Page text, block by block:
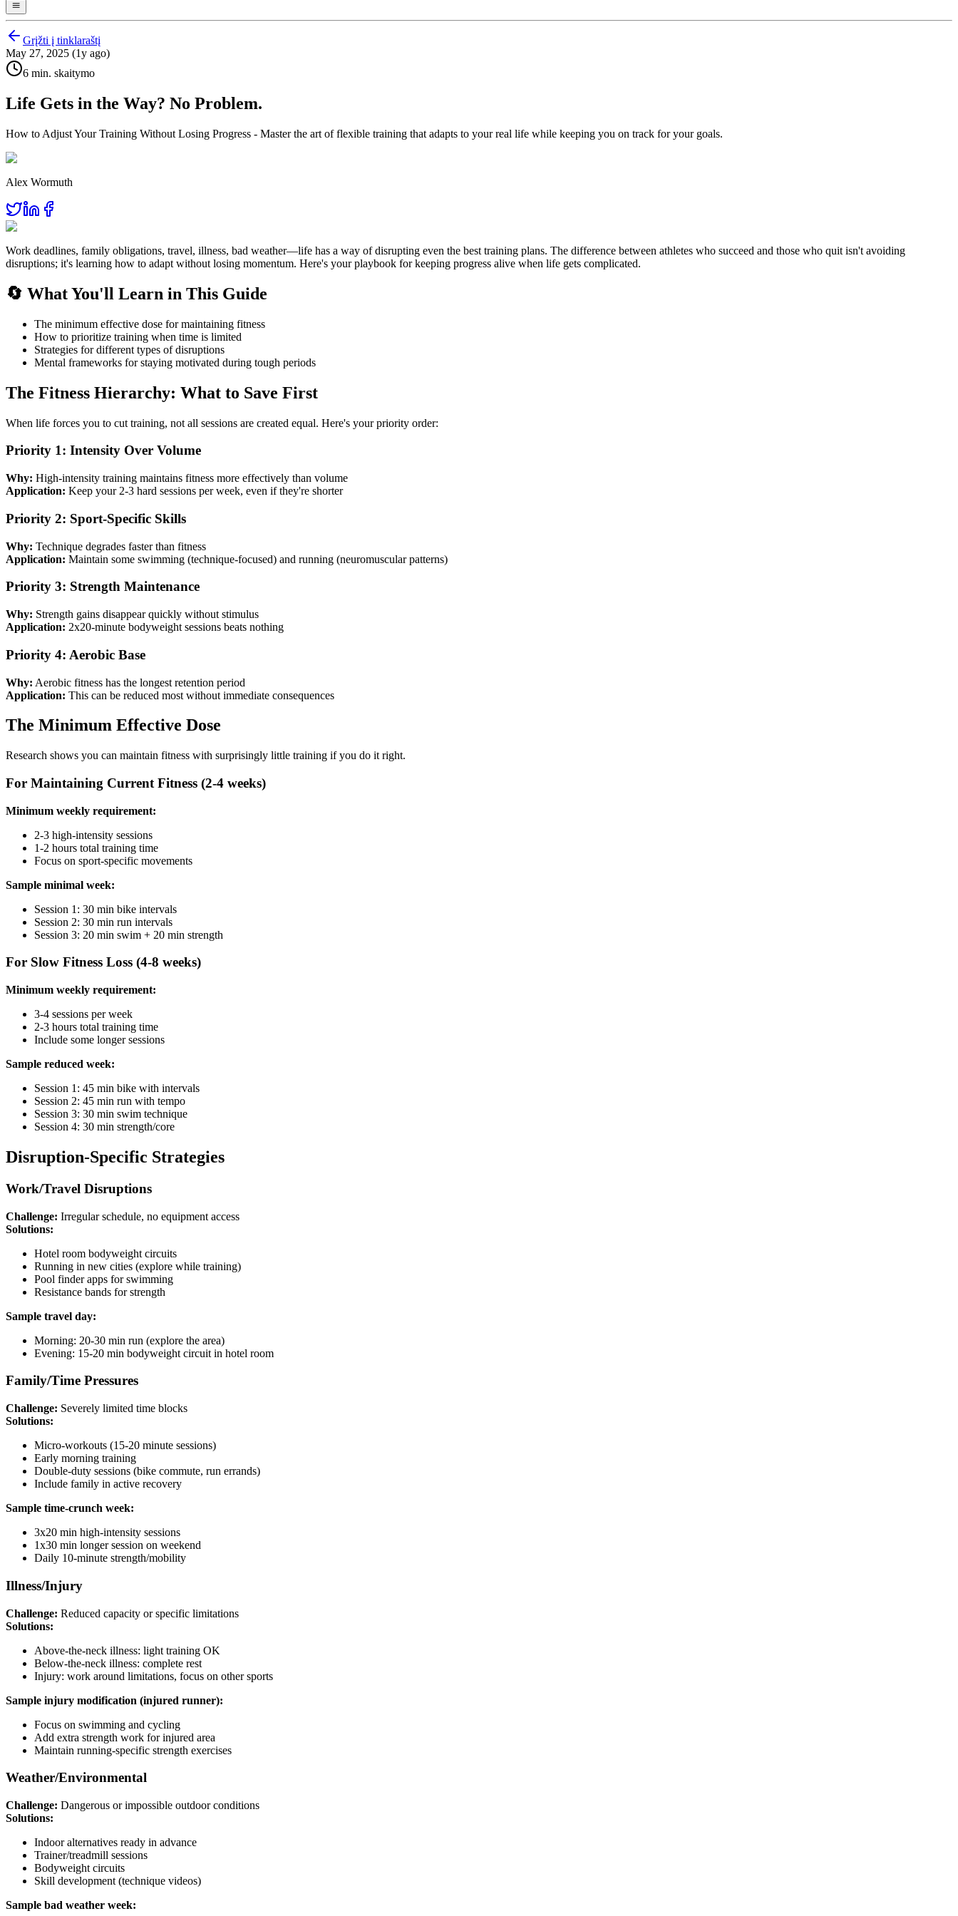
Grįžti į tinklaraštį
May 27, 2025 (1y ago)
6 min. skaitymo
Life Gets in the Way? No Problem.
How to Adjust Your Training Without Losing Progress - Master the art of flexible training that adapts to your real life while keeping you on track for your goals.
Alex Wormuth
Work deadlines, family obligations, travel, illness, bad weather—life has a way of disrupting even the best training plans. The difference between athletes who succeed and those who quit isn't avoiding
disruptions; it's learning how to adapt without losing momentum. Here's your playbook for keeping progress alive when life gets complicated.
🔄 What You'll Learn in This Guide
The minimum effective dose for maintaining fitness
How to prioritize training when time is limited
Strategies for different types of disruptions
Mental frameworks for staying motivated during tough periods
The Fitness Hierarchy: What to Save First
When life forces you to cut training, not all sessions are created equal. Here's your priority order:
Priority 1: Intensity Over Volume
Why: High-intensity training maintains fitness more effectively than volume
Application: Keep your 2-3 hard sessions per week, even if they're shorter
Priority 2: Sport-Specific Skills
Why: Technique degrades faster than fitness
Application: Maintain some swimming (technique-focused) and running (neuromuscular patterns)
Priority 3: Strength Maintenance
Why: Strength gains disappear quickly without stimulus
Application: 2x20-minute bodyweight sessions beats nothing
Priority 4: Aerobic Base
Why: Aerobic fitness has the longest retention period
Application: This can be reduced most without immediate consequences
The Minimum Effective Dose
Research shows you can maintain fitness with surprisingly little training if you do it right.
For Maintaining Current Fitness (2-4 weeks)
Minimum weekly requirement:
2-3 high-intensity sessions
1-2 hours total training time
Focus on sport-specific movements
Sample minimal week:
Session 1: 30 min bike intervals
Session 2: 30 min run intervals
Session 3: 20 min swim + 20 min strength
For Slow Fitness Loss (4-8 weeks)
Minimum weekly requirement:
3-4 sessions per week
2-3 hours total training time
Include some longer sessions
Sample reduced week:
Session 1: 45 min bike with intervals
Session 2: 45 min run with tempo
Session 3: 30 min swim technique
Session 4: 30 min strength/core
Disruption-Specific Strategies
Work/Travel Disruptions
Challenge: Irregular schedule, no equipment access
Solutions:
Hotel room bodyweight circuits
Running in new cities (explore while training)
Pool finder apps for swimming
Resistance bands for strength
Sample travel day:
Morning: 20-30 min run (explore the area)
Evening: 15-20 min bodyweight circuit in hotel room
Family/Time Pressures
Challenge: Severely limited time blocks
Solutions:
Micro-workouts (15-20 minute sessions)
Early morning training
Double-duty sessions (bike commute, run errands)
Include family in active recovery
Sample time-crunch week:
3x20 min high-intensity sessions
1x30 min longer session on weekend
Daily 10-minute strength/mobility
Illness/Injury
Challenge: Reduced capacity or specific limitations
Solutions:
Above-the-neck illness: light training OK
Below-the-neck illness: complete rest
Injury: work around limitations, focus on other sports
Sample injury modification (injured runner):
Focus on swimming and cycling
Add extra strength work for injured area
Maintain running-specific strength exercises
Weather/Environmental
Challenge: Dangerous or impossible outdoor conditions
Solutions:
Indoor alternatives ready in advance
Trainer/treadmill sessions
Bodyweight circuits
Skill development (technique videos)
Sample bad weather week: